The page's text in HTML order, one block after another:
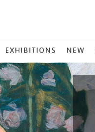
EXHIBITIONS NEW